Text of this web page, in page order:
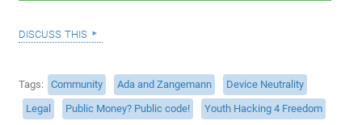
discuss this
Tags Community Ada and Zangemann
Device Neutrality
Legal
Public Money? Public code! Youth Hacking 4 Freedom